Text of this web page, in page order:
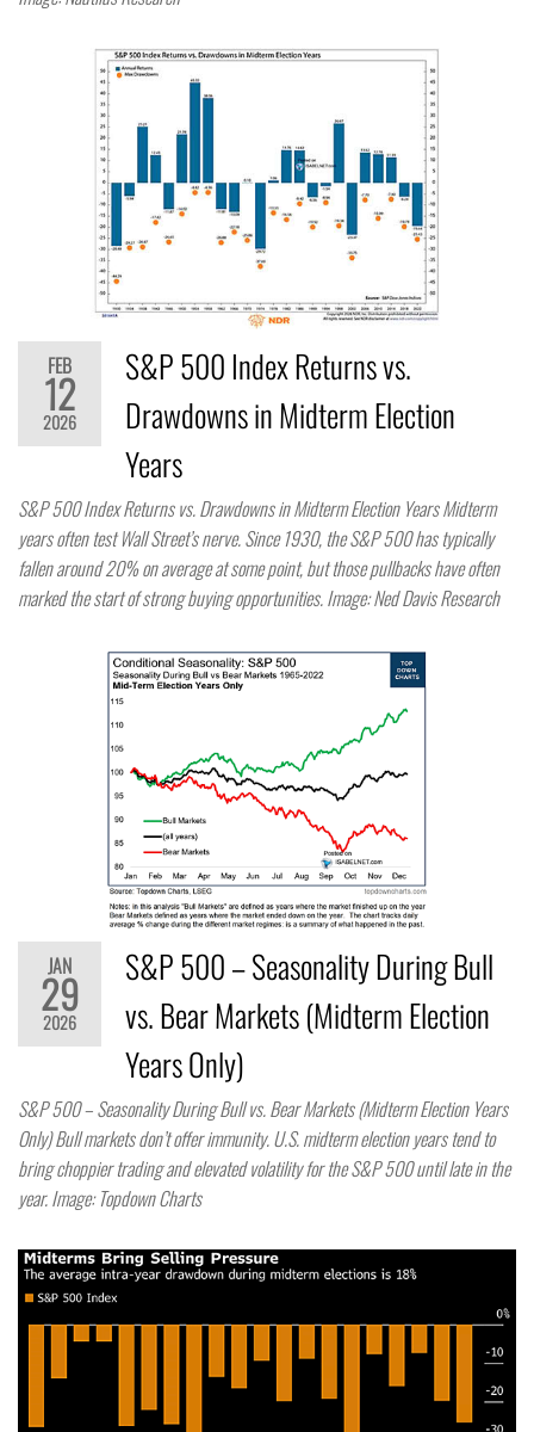
FEB
12
2026
S&P 500 Index Returns vs.
Drawdowns in Midterm Election
Years
S&P 500 Index Returns vs. Drawdowns in Midterm Election Years Midterm
years often test Wall Street’s nerve. Since 1930, the S&P 500 has typically
fallen around 20% on average at some point, but those pullbacks have often
marked the start of strong buying opportunities. Image: Ned Davis Research
JAN
29
2026
S&P 500 – Seasonality During Bull
vs. Bear Markets (Midterm Election
Years Only)
S&P 500 – Seasonality During Bull vs. Bear Markets (Midterm Election Years
Only) Bull markets don’t offer immunity. U.S. midterm election years tend to
bring choppier trading and elevated volatility for the S&P 500 until late in the
year. Image: Topdown Charts